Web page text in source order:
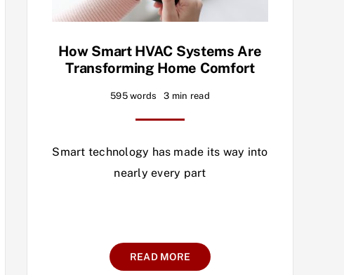
How Smart HVAC Systems Are
Transforming Home Comfort
595 words 3 min read
Smart technology has made its way into
nearly every part
READ MORE